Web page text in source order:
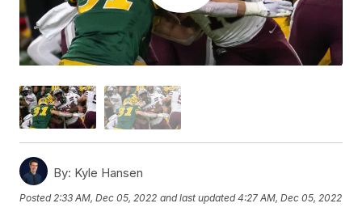
By: Kyle Hansen
Posted2:33 AM, Dec 05, 2022 and last updated 4:27 AM, Dec 05, 2022